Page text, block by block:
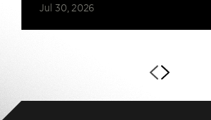
Jul 30, 2026